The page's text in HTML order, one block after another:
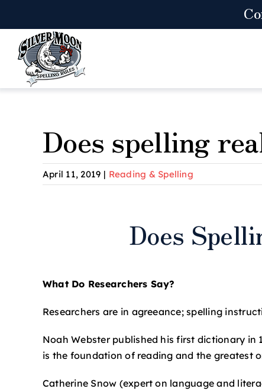
content
Does spelling
April 11, 2019 | Reading & Spelling
Does
What Do Researchers Say?
Researchers are in agreeance; spelling
Noah Webster published his first dictionary in
is the foundation of reading and the greatest
Catherine Snow (expert on language and